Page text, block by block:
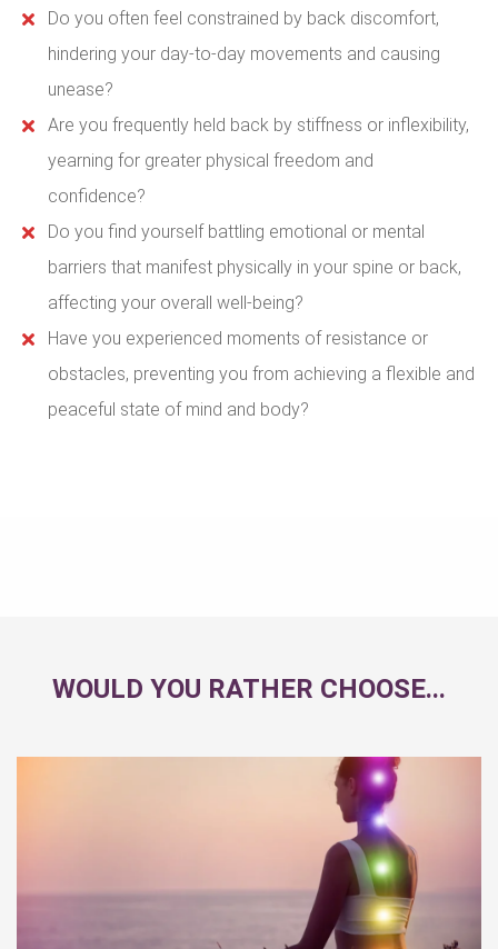
Do you often feel constrained by back discomfort,
hindering your day-to-day movements and causing
unease?
Are you frequently held back by stiffness or inflexibility,
yearning for greater physical freedom and
confidence?
Do you find yourself battling emotional or mental
barriers that manifest physically in your spine or back,
affecting your overall well-being?
Have you experienced moments of resistance or
obstacles, preventing you from achieving a flexible and
peaceful state of mind and body?
WOULD YOU RATHER CHOOSE...